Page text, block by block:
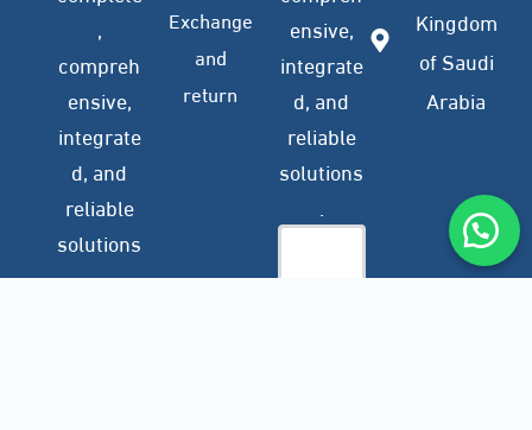
,
compreh
ensive,
integrate
d, and
reliable
solutions
.
Exchange
and
return
ensive,
integrate
d, and
reliable
solutions
.
Kingdom
of Saudi
Arabia